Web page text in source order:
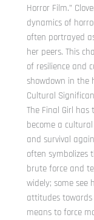
Horror Film.”
dynamics of
often portrayed
her peers. This
of resilience and
showdown in the
Cultural
The Final Girl
become a
and survival
often symbolizes
brute force and
widely; some see
attitudes towards
means to force